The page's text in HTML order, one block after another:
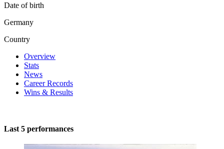
Date of birth
Germany
Country
Overview
Stats
News
Career Records
Wins & Results
Last 5 performances